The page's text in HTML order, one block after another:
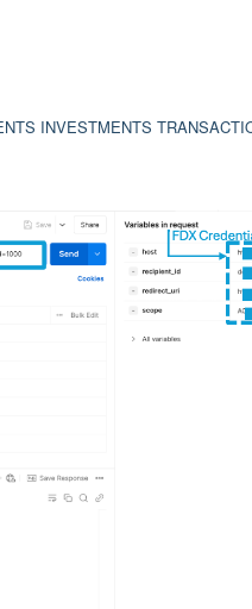
INVESTMENTS